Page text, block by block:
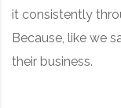
it consistently
Because, like we
their business.